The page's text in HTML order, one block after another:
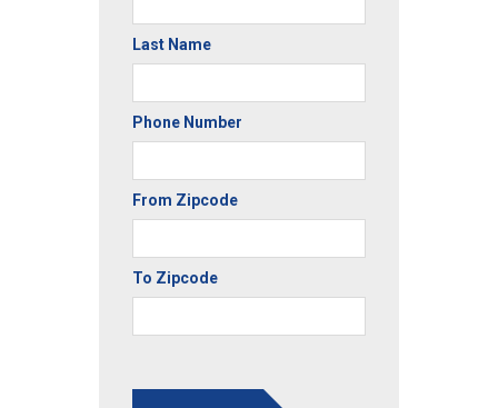
Last Name
Phone Number
From Zipcode
To Zipcode